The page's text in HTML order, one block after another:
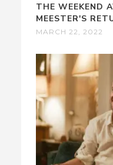
THE WEEKEND
MEESTER'S
MARCH 22, 2022